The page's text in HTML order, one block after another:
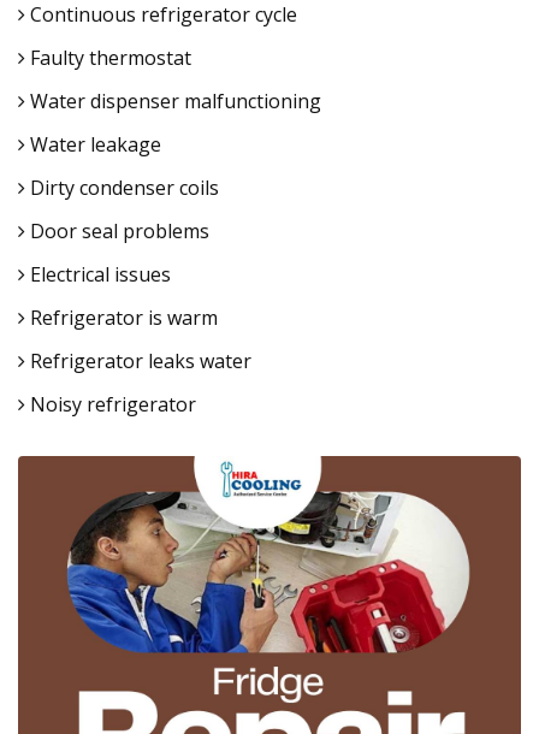
Continuous refrigerator cycle
Faulty thermostat
Water dispenser malfunctioning
Water leakage
Dirty condenser coils
Door seal problems
Electrical issues
Refrigerator is warm
Refrigerator leaks water
Noisy refrigerator